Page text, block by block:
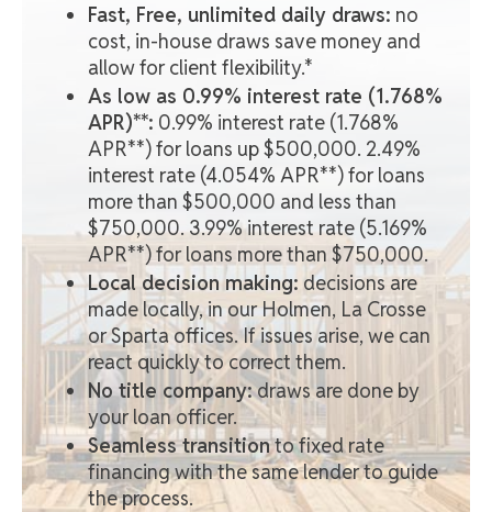
Fast, Free, unlimited daily draws: no
cost, in-house draws save money and
allow for client flexibility.*
As low as 0.99% interest rate (1.768%
APR)**: 0.99% interest rate (1.768%
APR**) for loans up $500,000. 2.49%
interest rate (4.054% APR**) for loans
more than $500,000 and less than
$750,000. 3.99% interest rate (5.169%
APR**) for loans more than $750,000.
Local decision making: decisions are
made locally, in our Holmen, La Crosse
or Sparta offices. If issues arise, we can
react quickly to correct them.
No title company:draws are done by
your loan officer.
Seamless transitionto fixed rate
financing with the same lender to guide
the process.